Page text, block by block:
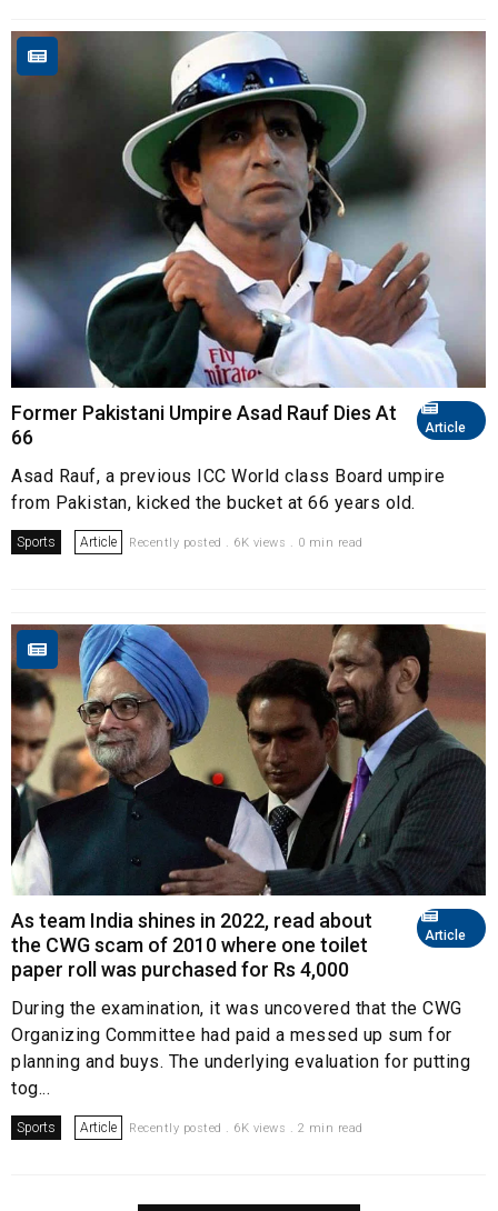
Article
Former Pakistani Umpire Asad Rauf Dies At
66
Asad Rauf, a previous ICC World class Board umpire
from Pakistan, kicked the bucket at 66 years old.
Sports Article Recently posted . 6K views . 0 min read
Article
As team India shines in 2022, read about
the CWG scam of 2010 where one toilet
paper roll was purchased for Rs 4,000
During the examination, it was uncovered that the CWG
Organizing Committee had paid a messed up sum for
planning and buys. The underlying evaluation for putting
tog...
Sports Article Recently posted . 6K views . 2 min read